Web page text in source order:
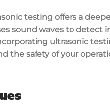
testing offers a
sound waves to detect
ultrasonic
the safety of your